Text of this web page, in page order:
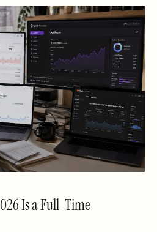
Is a Full-Time